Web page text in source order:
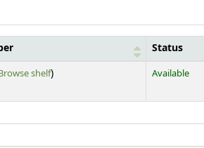
Status
shelf(Opens below)
) Available